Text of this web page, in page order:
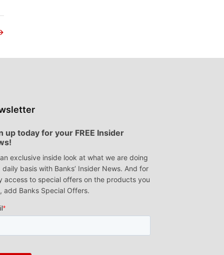
up today for your FREE Insider
exclusive inside look at what we are doing
daily basis with Banks’ Insider News. And for
access to special offers on the products you
add Banks Special Offers.